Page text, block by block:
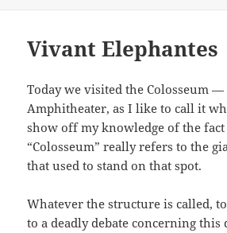
Vivant Elephantes
Today we visited the Colosseum—
Amphitheater, as I like to call it
show off my knowledge of the
“Colosseum” really refers to the
that used to stand on that spot.
Whatever the structure is called,
to a deadly debate concerning this